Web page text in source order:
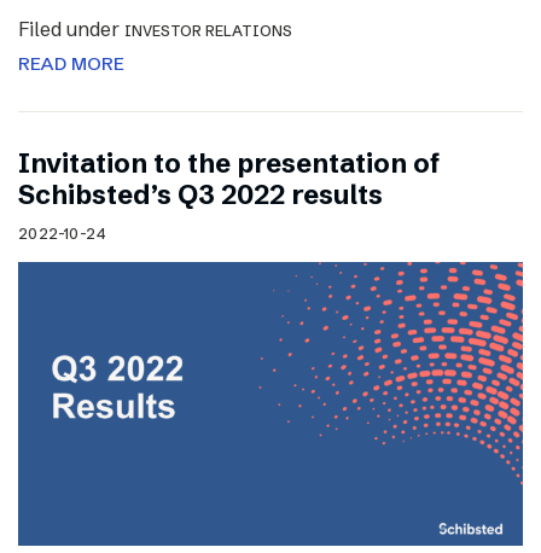
Filed under INVESTOR RELATIONS
READ MORE
Invitation to the presentation of
Schibsted’s Q3 2022 results
2022-10-24